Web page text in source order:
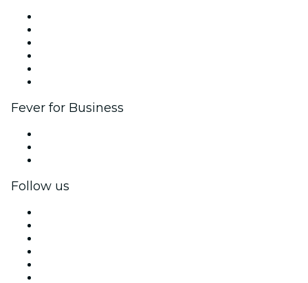
Fever for Business
Follow us